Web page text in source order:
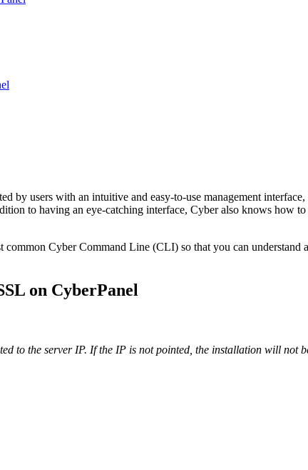
by users with an intuitive and easy-to-use management
to having an eye-catching interface, Cyber also knows how
Cyber Command Line (CLI) so that you can understand
on CyberPanel
to the server IP. If the IP is not pointed, the installation will not